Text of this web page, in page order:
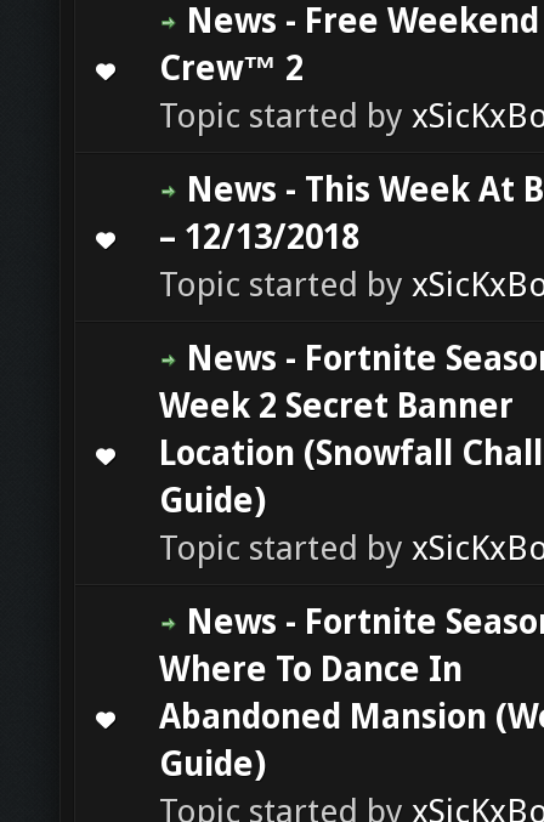
News - Free
Crew™ 2
Topic started by
0 Vote(s) - 0 out of 5 in Average
1234 5
News - This Week At
– 12/13/2018
Topic started by
0 Vote(s) - 0 out of 5 in Average
123 4
News - Fortnite
Week 2 Secret Banner
Location (Snowfall
Guide)
Topic started by
0 Vote(s) - 0 out of 5 in Average
123 4
News - Fortnite
Where To Dance In
Abandoned Mansion
Guide)
Topic started by
0 Vote(s) - 0 out of 5 in Average
12 345